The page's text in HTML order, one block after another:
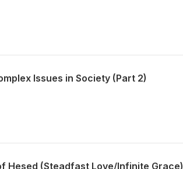
Issues in Society (Part 2)
Hesed (Steadfast Love/Infinite Grace)